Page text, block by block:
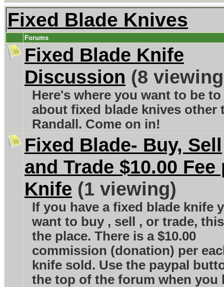
Fixed Blade Knives
Forums
Fixed Blade Knife
Discussion (8
Here's where you want to be
about fixed blade knives other
Randall. Come on in!
Fixed Blade- Buy, Sell
and Trade $10.00 Fee
Knife (1 viewing)
If you have a fixed blade knife
want to buy , sell , or trade,
the place. There is a $10.00
commission (donation) per
knife sold. Use the paypal
the top of the forum when you